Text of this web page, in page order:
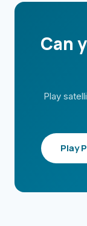
Can
Play
Play